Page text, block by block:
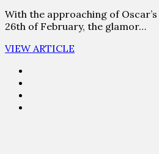
With the approaching of
26th of February, the glamor…
VIEW ARTICLE